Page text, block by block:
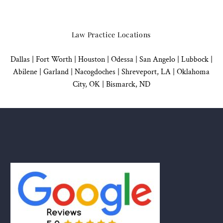
Law Practice Locations
Dallas | Fort Worth | Houston| Odessa | San Angelo| Lubbock|
Abilene | Garland | Nacogdoches | Shreveport, LA | Oklahoma
City, OK| Bismarck, ND